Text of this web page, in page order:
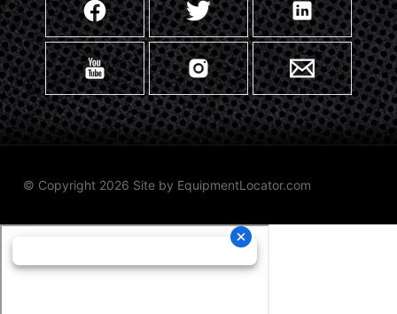
© Copyright 2026 Site by EquipmentLocator.com